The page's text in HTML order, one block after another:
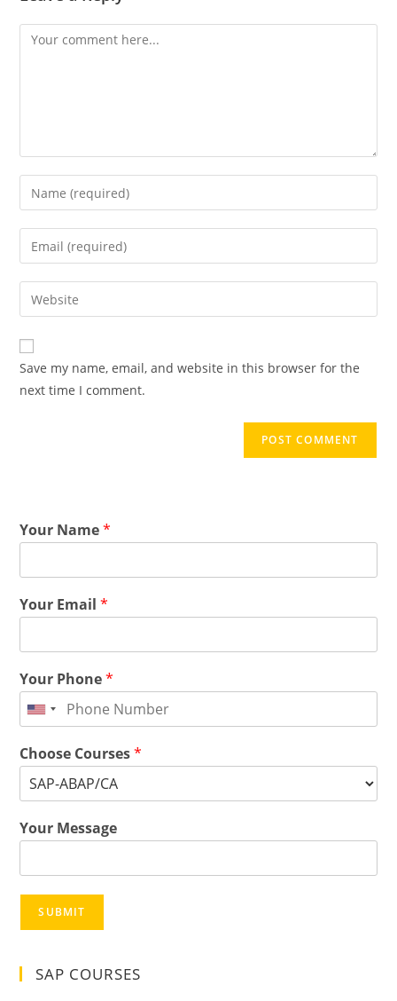
Save my name, email, and website in this browser for the
next time I comment.
Your Name*
Your Email*
Your Phone*
Choose Courses*
Your Message
SUBMIT
SAP COURSES